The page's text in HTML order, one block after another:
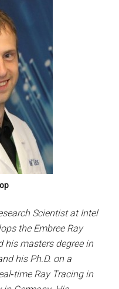
Scientist at Intel
the Embree Ray
his masters degree in
his Ph.D. on a
Ray Tracing in